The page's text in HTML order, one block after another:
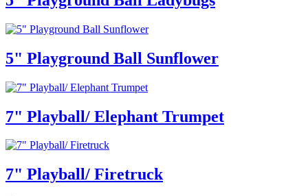
5" Playground Ball Sunflower
7" Playball/ Elephant Trumpet
7" Playball/ Firetruck